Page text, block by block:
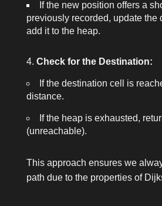
If the new position offers a
previously recorded, update the
add it to the heap.
Check for the Destination:
If the destination cell is
distance.
If the heap is exhausted,
(unreachable).
This approach ensures we
path due to the properties of